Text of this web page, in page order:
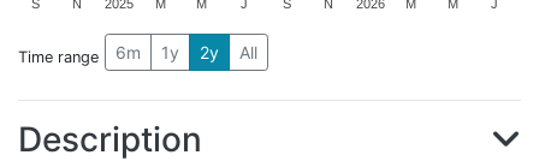
2025 2026
S N M M J S N M M J
Time range 6m 1y 2y All
Description